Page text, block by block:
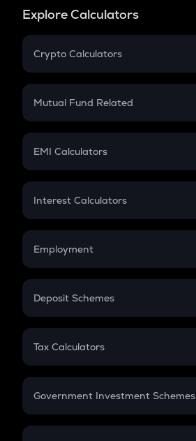
Explore Calculators
Crypto Calculators
Crypto SIP Calculator
Crypto Futures
Mutual Fund Related
Mutual Fund
EMI Calculators
EMI
Credit Card EMI
Interest Calculators
Compound Interest
Employment
In-Hand Salary
PPF
Gratuity
Retirement
Deposit Schemes
FD
Tax Calculators
GST
Government Investment Schemes
Sukanya Samriddhu Yojana